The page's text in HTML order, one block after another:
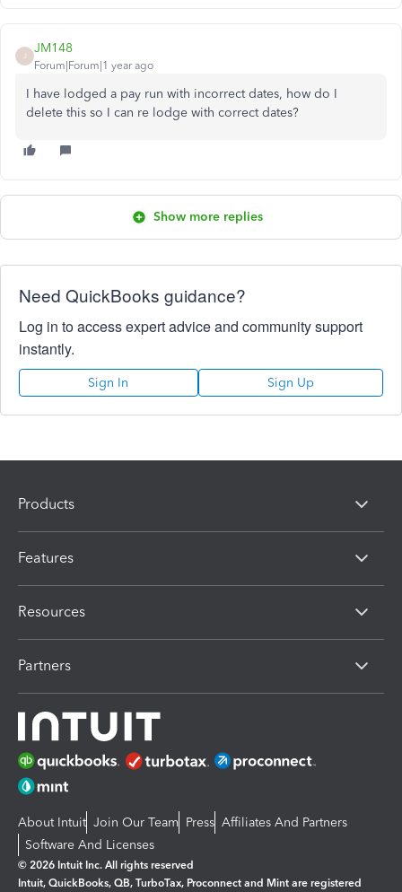
J
JM148
Forum|Forum|1 year ago
I have lodged a pay run with incorrect dates, how do I
delete this so I can re lodge with correct dates?
Show more replies
Need QuickBooks guidance?
Log in to access expert advice and community support
instantly.
Sign In Sign Up
Products
Features
Resources
Partners
About Intuit Join Our Team Press Affiliates And Partners
Software And Licenses
© 2026 Intuit Inc. All rights reserved
Intuit, QuickBooks, QB, TurboTax, Proconnect and Mint are registered